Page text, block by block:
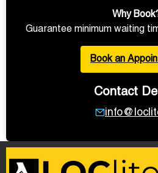
Why
Guarantee minimum waiting
Book an
Contact